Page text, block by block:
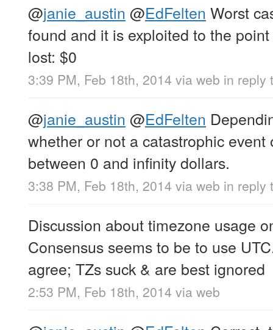
@janie_austin @EdFelten Worst
found and it is exploited to the
lost: $0
3:39 PM, Feb 18th, 2014 via web in reply
@janie_austin @EdFelten
whether or not a catastrophic event
between 0 and infinity dollars.
3:38 PM, Feb 18th, 2014 via web in reply
Discussion about timezone usage
Consensus seems to be to use
agree; TZs suck & are best ignored
2:53 PM, Feb 18th, 2014 via web